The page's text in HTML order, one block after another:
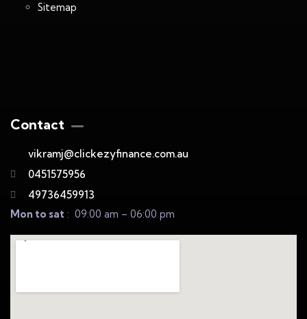
Sitemap
Contact
vikramj@clickezyfinance.com.au
0451575956
49736459913
Mon to sat : 09:00 am – 06:00 pm